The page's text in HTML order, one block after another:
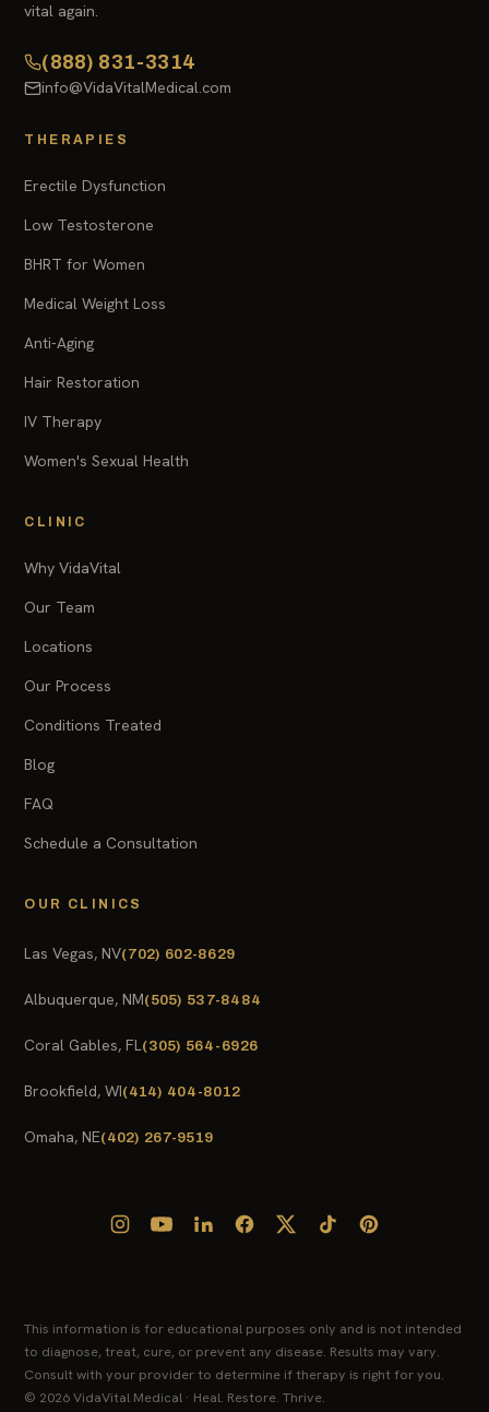
vital again.
(888) 831-3314
info@VidaVitalMedical.com
THERAPIES
Erectile Dysfunction
Low Testosterone
BHRT for Women
Medical Weight Loss
Anti-Aging
Hair Restoration
IV Therapy
Women's Sexual Health
CLINIC
Why VidaVital
Our Team
Locations
Our Process
Conditions Treated
Blog
FAQ
Schedule a Consultation
OUR CLINICS
Las Vegas, NV(702) 602-8629
Albuquerque, NM(505) 537-8484
Coral Gables, FL(305) 564-6926
Brookfield, WI(414) 404-8012
Omaha, NE(402) 267-9519
This information is for educational purposes only and is not intended
to diagnose, treat, cure, or prevent any disease. Results may vary.
Consult with your provider to determine if therapy is right for you.
© 2026 VidaVital Medical · Heal. Restore. Thrive.